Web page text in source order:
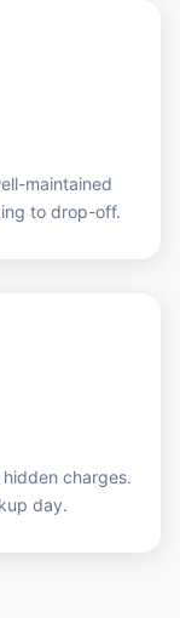
maintained
to drop-off.
charges.
day.